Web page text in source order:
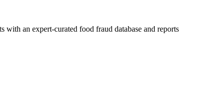
an expert-curated food fraud database and reports